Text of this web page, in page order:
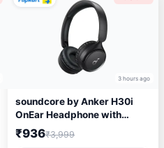
3 hours ago
soundcore by Anker H30i
OnEar Headphone with
40mm pure bass drivers,70
Hrs battery,Dual connection
₹936₹3,999